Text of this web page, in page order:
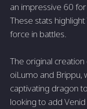
an impressive 60
These stats
force in battles.
The original
oiLumo and Brippu,
captivating dragon
looking to add